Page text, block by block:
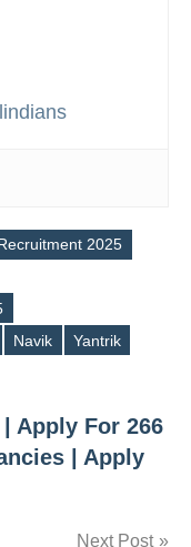
2025
Navik Yantrik
Apply For 266
| Apply
Next Post